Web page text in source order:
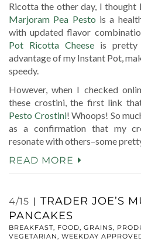
Ricotta the other day, I thought
Marjoram Pea Pesto is a
with updated flavor
Pot Ricotta Cheeseis pretty
advantage of my Instant Pot,
speedy.
However, when I checked
these crostini, the first link
Pesto Crostini! Whoops! So
as a confirmation that my
resonate with others–some
READ MORE
4/15
TRADER JOE’S
PANCAKES
BREAKFAST, FOOD, GRAINS,
VEGETARIAN, WEEKDAY